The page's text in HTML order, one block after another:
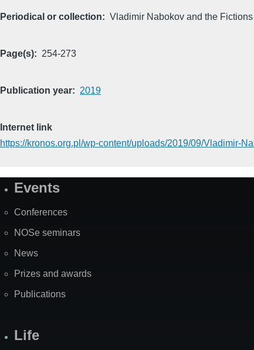
Periodical or collection Vladimir Nabokov and the
Page(s) 254-273
Publication year 2019
Internet link
https://kronos.org.pl/wp-content/uploads/2019/09/Vladimir-
SiteEvents
Conferences
NOSe seminars
News
Prizes and awards
Publications
Life